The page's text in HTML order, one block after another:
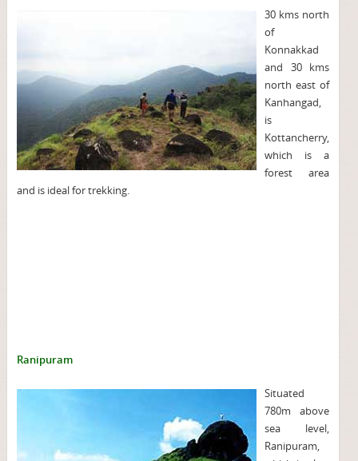
30 kms north
of
Konnakkad
and 30 kms
north east of
Kanhangad,
is
Kottancherry,
which is a
forest area
and is ideal for trekking.
Ranipuram
Situated
780m above
sea level,
Ranipuram,